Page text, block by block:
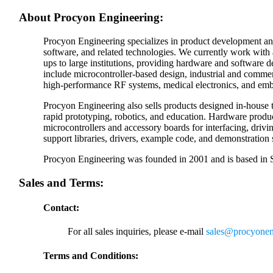
About Procyon Engineering:
Procyon Engineering specializes in product development
software, and related technologies. We currently work
ups to large institutions, providing hardware and software
include microcontroller-based design, industrial and
high-performance RF systems, medical electronics, and
Procyon Engineering also sells products designed in-
rapid prototyping, robotics, and education. Hardware
microcontrollers and accessory boards for interfacing,
support libraries, drivers, example code, and demonstration
Procyon Engineering was founded in 2001 and is based in
Sales and Terms:
Contact:
For all sales inquiries, please e-mail
Terms and Conditions: